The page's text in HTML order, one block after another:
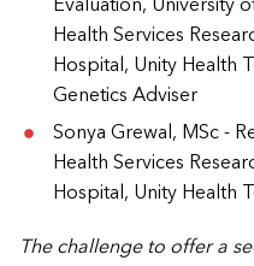
Evaluation, University
Health Services
Hospital, Unity Health
Genetics Adviser
Sonya Grewal, MSc -
Health Services
Hospital, Unity Health
The challenge to offer a